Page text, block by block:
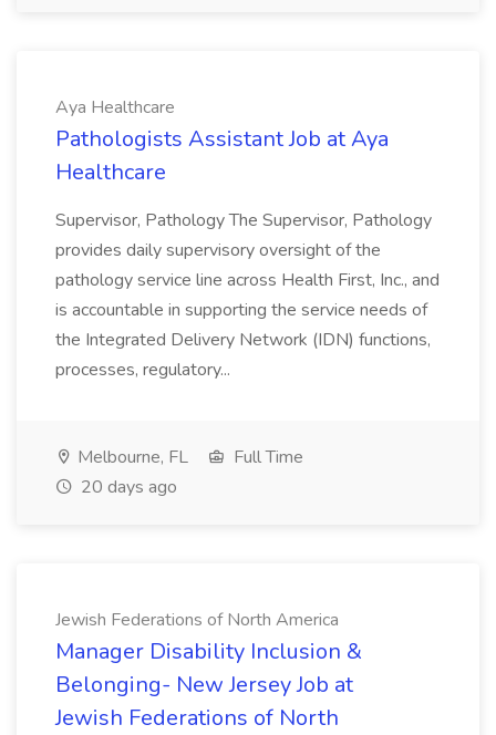
Aya Healthcare
Pathologists Assistant Job at Aya
Healthcare
Supervisor, Pathology The Supervisor, Pathology
provides daily supervisory oversight of the
pathology service line across Health First, Inc., and
is accountable in supporting the service needs of
the Integrated Delivery Network (IDN) functions,
processes, regulatory...
Melbourne, FL
Full Time
20 days ago
Jewish Federations of North America
Manager Disability Inclusion &
Belonging- New Jersey Job at
Jewish Federations of North